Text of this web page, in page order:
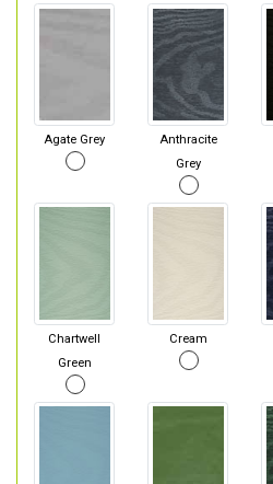
Agate Grey
Anthracite
Grey
Chartwell
Green
Cream